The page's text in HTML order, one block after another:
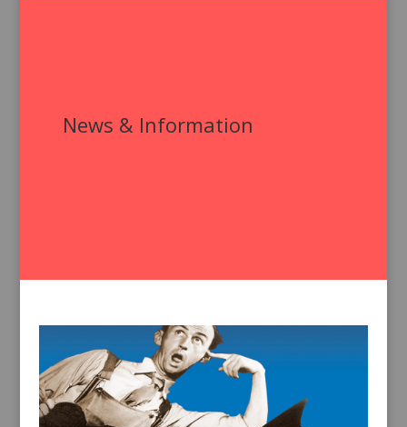
News & Information